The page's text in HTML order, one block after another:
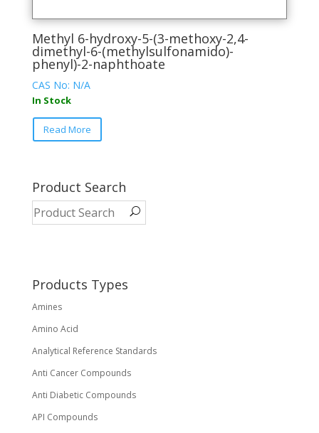
Methyl 6-hydroxy-5-(3-methoxy-2,4-
dimethyl-6-(methylsulfonamido)-
phenyl)-2-naphthoate
CAS No: N/A
In Stock
Read More
This
variants.
The
options
on
the
Product Search
Products Types
Amines
Amino Acid
Analytical Reference Standards
Anti Cancer Compounds
Anti Diabetic Compounds
API Compounds